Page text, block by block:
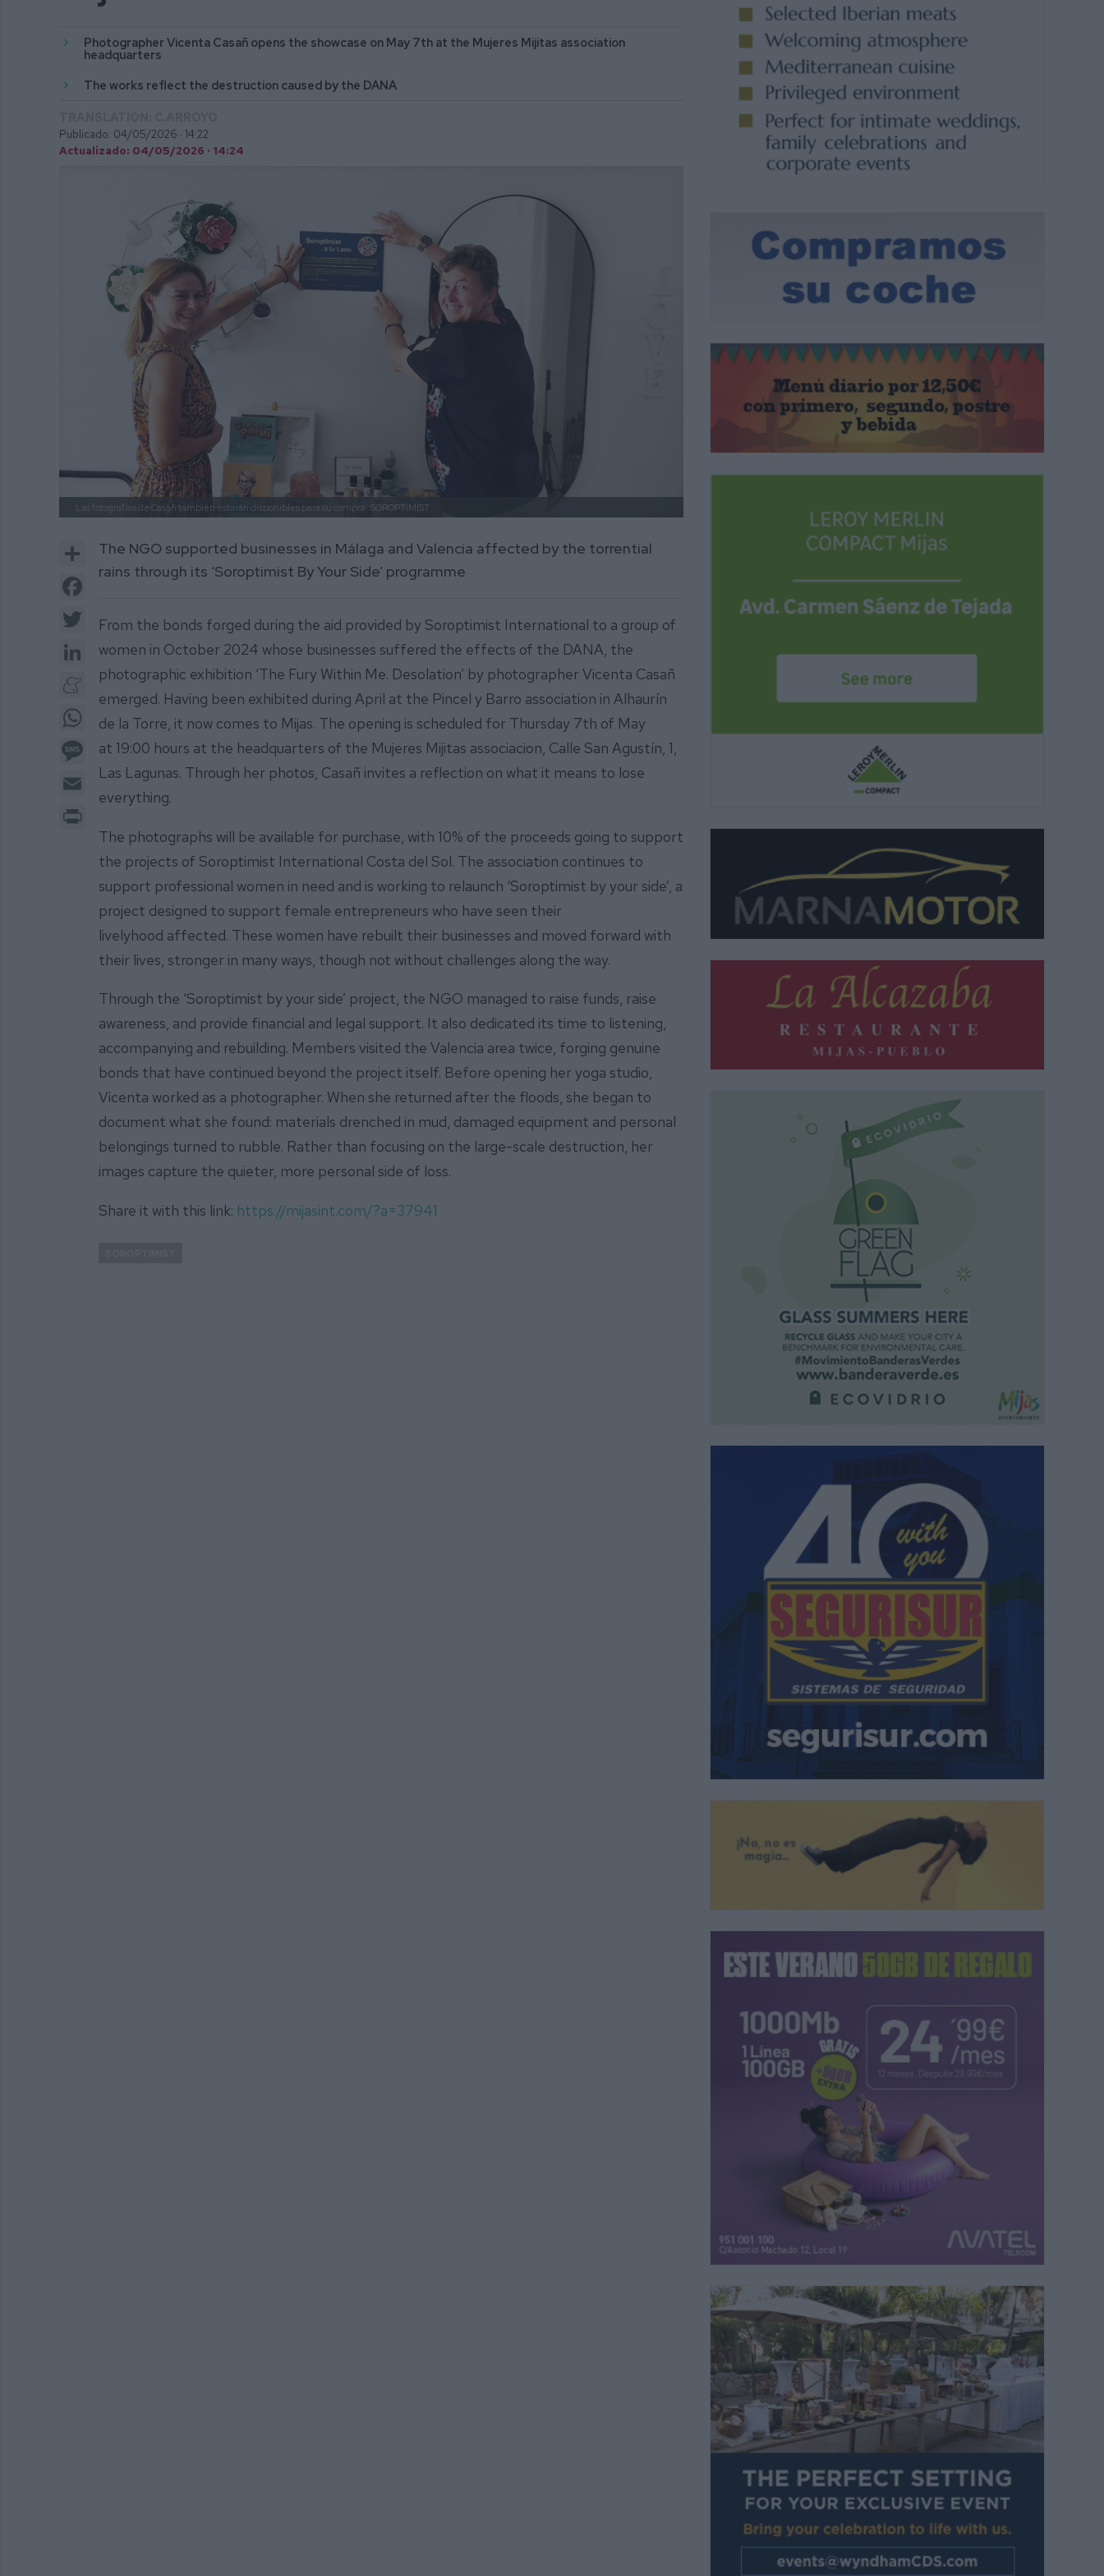
Photographer Vicenta Casañ opens the showcase on May 7th at the Mujeres Mijitas association
headquarters
The works reflect the destruction caused by the DANA
Publicado: 04/05/2026 · 14:22
Actualizado: 04/05/2026 · 14:24
Las fotografías de Casañ también estarán disponibles para su compra. SOROPTIMIST.
Share
Facebook
LinkedIn
Meneame
WhatsApp
Message
Email
The NGO supported businesses in Málaga and Valencia affected by the torrential
rains through its ‘Soroptimist By Your Side’ programme
From the bonds forged during the aid provided by Soroptimist International to a group of
women in October 2024 whose businesses suffered the effects of the DANA, the
photographic exhibition ‘The Fury Within Me. Desolation’ by photographer Vicenta Casañ
emerged. Having been exhibited during April at the Pincel y Barro association in Alhaurín
de la Torre, it now comes to Mijas. The opening is scheduled for Thursday 7th of May
at 19:00 hours at the headquarters of the Mujeres Mijitas associacion, Calle San Agustín, 1,
Las Lagunas. Through her photos, Casañ invites a reflection on what it means to lose
everything.
The photographs will be available for purchase, with 10% of the proceeds going to support
the projects of Soroptimist International Costa del Sol. The association continues to
support professional women in need and is working to relaunch ‘Soroptimist by your side’, a
project designed to support female entrepreneurs who have seen their
livelyhood affected. These women have rebuilt their businesses and moved forward with
their lives, stronger in many ways, though not without challenges along the way.
Through the ‘Soroptimist by your side’ project, the NGO managed to raise funds, raise
awareness, and provide financial and legal support. It also dedicated its time to listening,
accompanying and rebuilding. Members visited the Valencia area twice, forging genuine
bonds that have continued beyond the project itself. Before opening her yoga studio,
Vicenta worked as a photographer. When she returned after the floods, she began to
document what she found: materials drenched in mud, damaged equipment and personal
belongings turned to rubble. Rather than focusing on the large-scale destruction, her
images capture the quieter, more personal side of loss.
Share it with this link: https://mijasint.com/?a=37941